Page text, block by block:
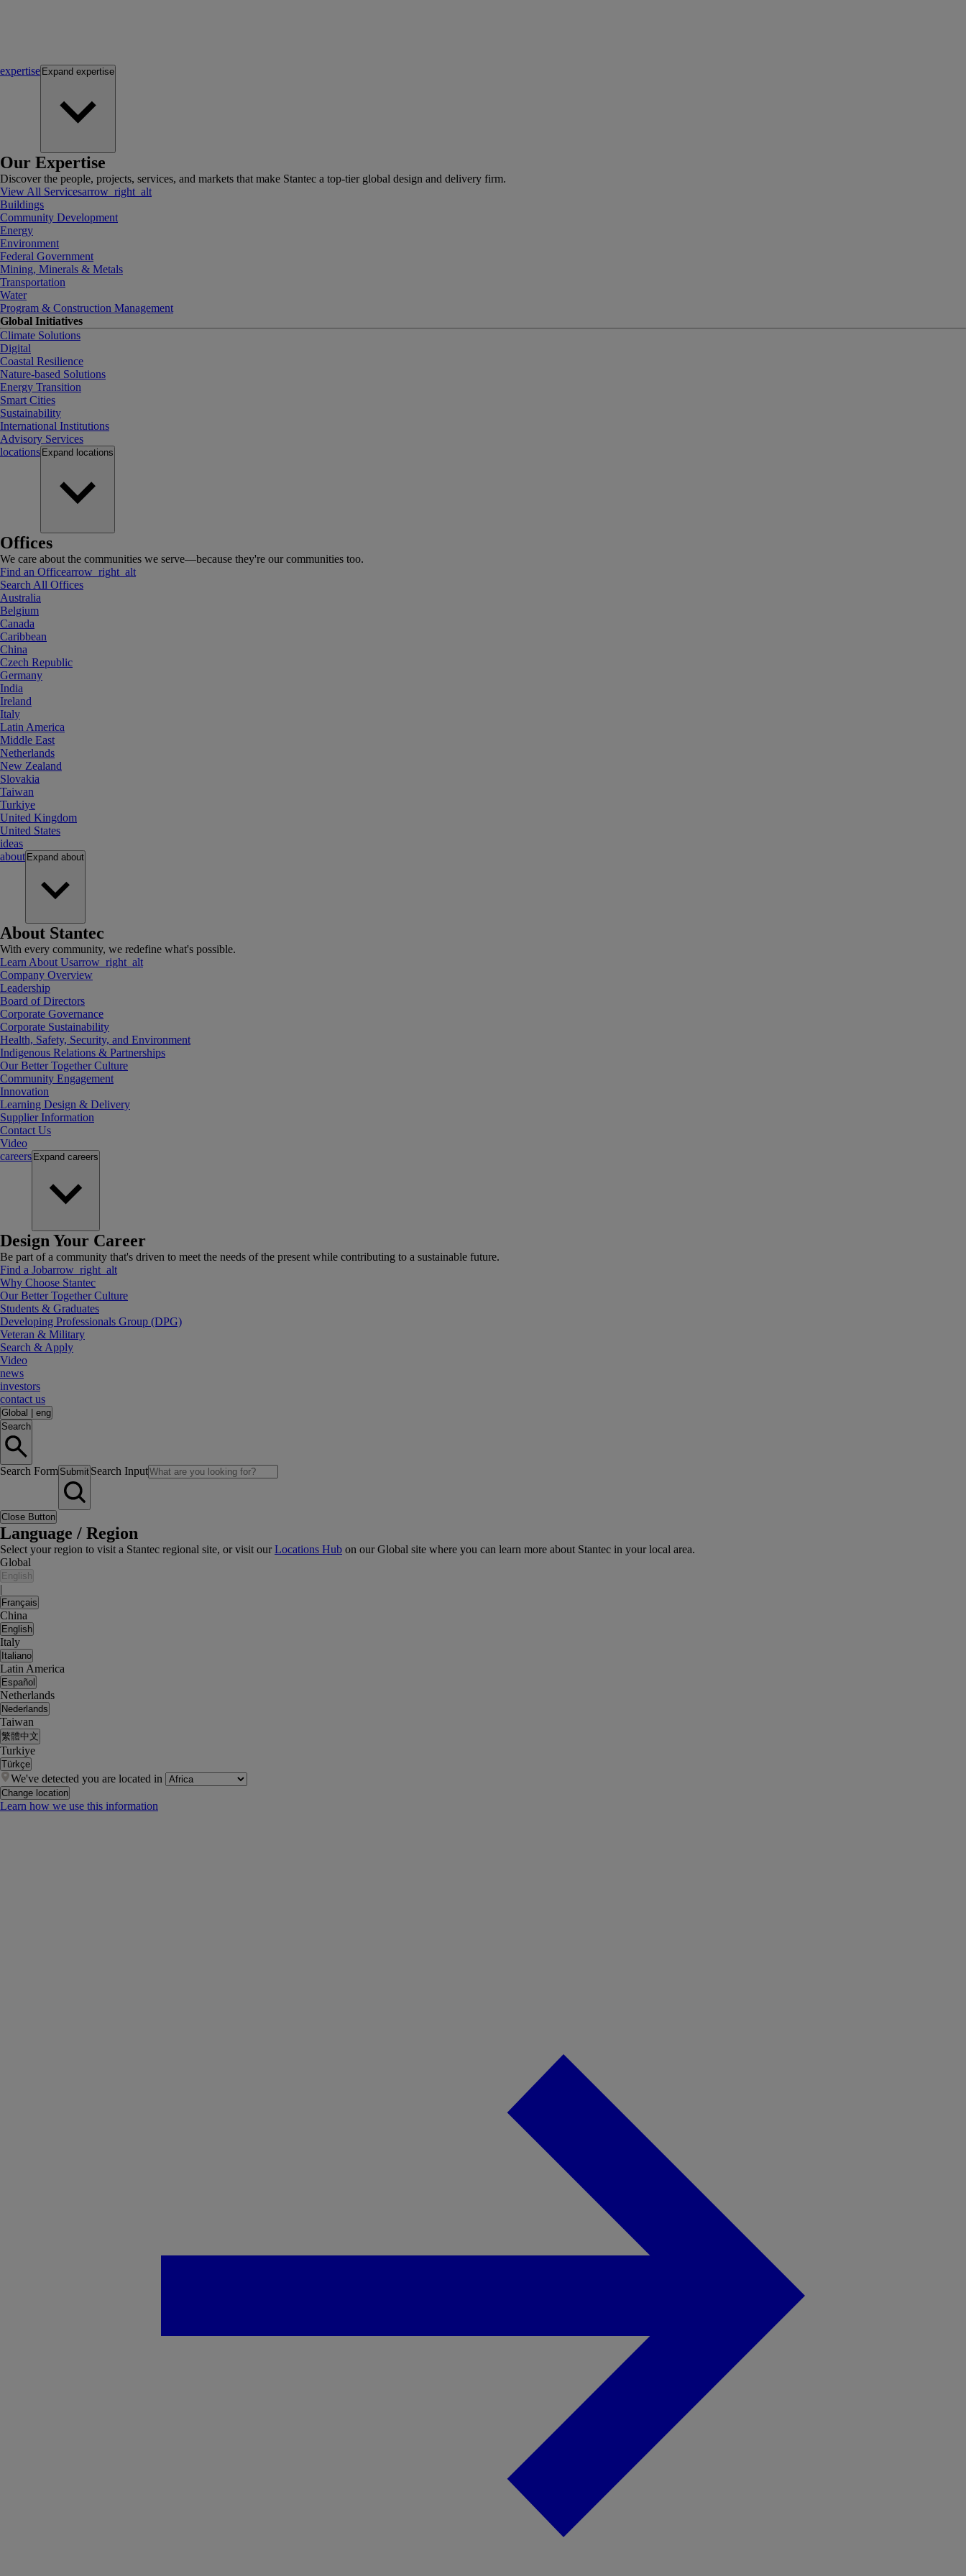
expertise Expand expertise
Our Expertise
Discover the people, projects, services, and markets that make Stantec a top-tier global design and delivery firm.
View All Servicesarrow_right_alt
Buildings
Community Development
Energy
Environment
Federal Government
Mining, Minerals & Metals
Transportation
Water
Program & Construction Management
Global Initiatives
Climate Solutions
Digital
Coastal Resilience
Nature-based Solutions
Energy Transition
Smart Cities
Sustainability
International Institutions
Advisory Services
locations Expand locations
Offices
We care about the communities we serve—because they're our communities too.
Find an Officearrow_right_alt
Search All Offices
Australia
Belgium
Canada
Caribbean
China
Czech Republic
Germany
India
Ireland
Italy
Latin America
Middle East
Netherlands
New Zealand
Slovakia
Taiwan
Turkiye
United Kingdom
United States
ideas
about Expand about
About Stantec
With every community, we redefine what's possible.
Learn About Usarrow_right_alt
Company Overview
Leadership
Board of Directors
Corporate Governance
Corporate Sustainability
Health, Safety, Security, and Environment
Indigenous Relations & Partnerships
Our Better Together Culture
Community Engagement
Innovation
Learning Design & Delivery
Supplier Information
Contact Us
Video
careers Expand careers
Design Your Career
Be part of a community that's driven to meet the needs of the present while contributing to a sustainable future.
Find a Jobarrow_right_alt
Why Choose Stantec
Our Better Together Culture
Students & Graduates
Developing Professionals Group (DPG)
Veteran & Military
Search & Apply
Video
news
investors
contact us
Global
eng
Search
Search Form Submit Search Input
Close Button
Language / Region
Select your region to visit a Stantec regional site, or visit ourLocations Hub on our Global site where you can learn more about Stantec in your local area.
Global
English
|
Français
China
English
Italy
Italiano
Latin America
Español
Netherlands
Nederlands
Taiwan
繁體中文
Turkiye
Türkçe
We've detected you are located in
Change location
Learn how we use this information